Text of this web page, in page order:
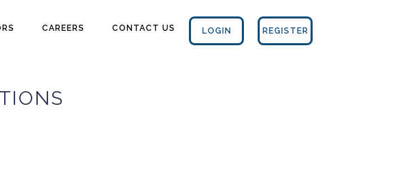
CAREERS CONTACT US LOGIN REGISTER